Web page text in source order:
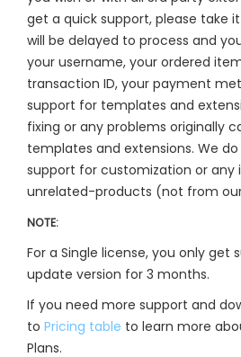
get a quick support, please take
will be delayed to process and
your username, your ordered
transaction ID, your payment
support for templates and
fixing or any problems originally
templates and extensions. We
support for customization or any
unrelated-products (not from
NOTE:
For a Single license, you only get
update version for 3 months.
If you need more support and
to Pricing table to learn more
Plans.